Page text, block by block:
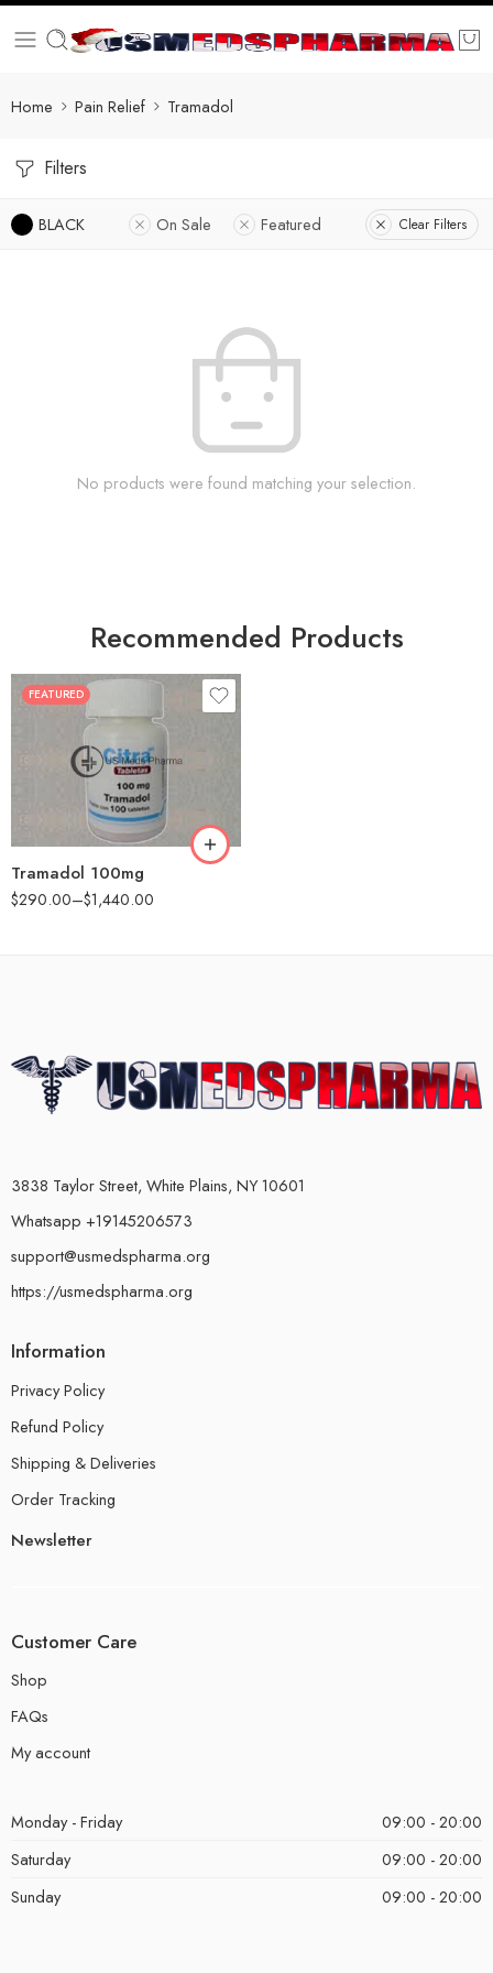
Home Pain Relief Tramadol
Filters
BLACK On Sale Featured Clear Filters
No products were found matching your selection.
Recommended Products
FEATURED
Tramadol 100mg
$290.00–$1,440.00
30
90
3838 Taylor Street, White Plains, NY 10601
Whatsapp +19145206573
support@usmedspharma.org
https://usmedspharma.org
Information
Privacy Policy
Refund Policy
Shipping & Deliveries
Order Tracking
Newsletter
Customer Care
Shop
FAQs
My account
Monday - Friday
09:00 - 20:00
Saturday
09:00 - 20:00
Sunday
09:00 - 20:00